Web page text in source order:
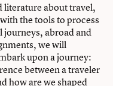
literature about travel,
the tools to process
journeys, abroad and
we will
upon a journey:
between a traveler
how are we shaped